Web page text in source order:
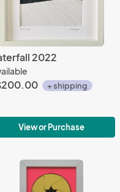
2022
+ shipping
View or Purchase